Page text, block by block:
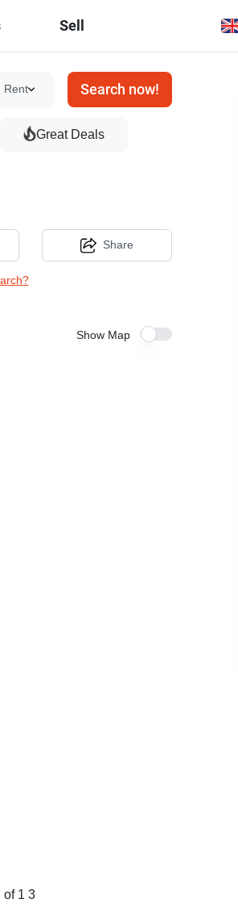
Sell
Rent Search now!
Great Deals
Share
Show Map
of 1 3